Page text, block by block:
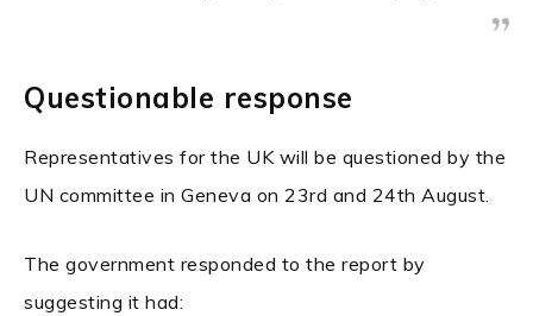
Questionable response
Representatives for the UK will be questioned by the
UN committee in Geneva on 23rd and 24th August.
The government responded to the report by
suggesting it had: